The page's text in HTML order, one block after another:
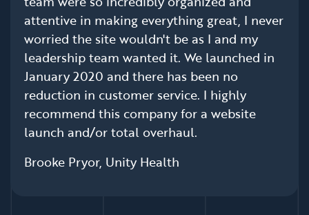
attentive in making everything great, I never
worried the site wouldn't be as I and my
leadership team wanted it. We launched in
January 2020 and there has been no
reduction in customer service. I highly
recommend this company for a website
launch and/or total overhaul.
Brooke Pryor, Unity Health